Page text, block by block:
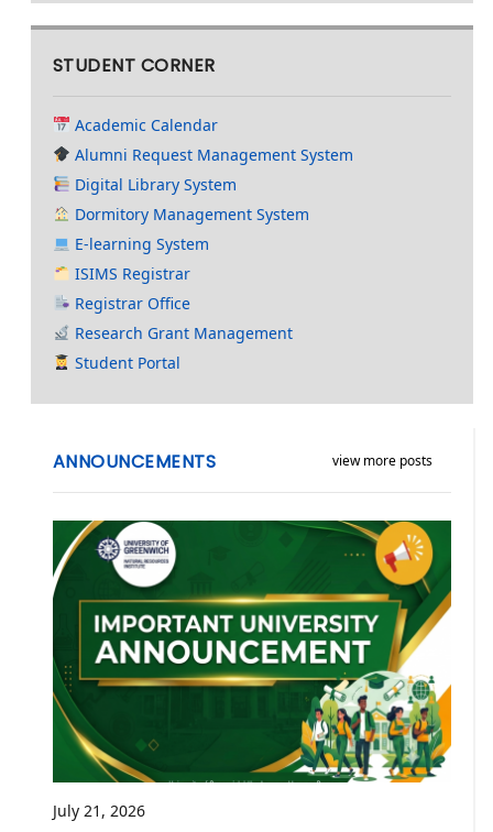
STUDENT CORNER
Academic Calendar
Alumni Request Management System
Digital Library System
Dormitory Management System
E-learning System
ISIMS Registrar
Registrar Office
Research Grant Management
Student Portal
view more posts
ANNOUNCEMENTS
July 21, 2026